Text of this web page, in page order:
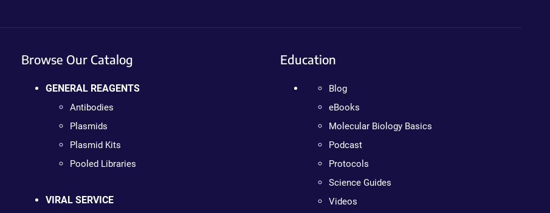
Browse Our Catalog
GENERAL REAGENTS
Antibodies
Plasmids
Plasmid Kits
Pooled Libraries
VIRAL SERVICE
Education
Blog
eBooks
Molecular Biology Basics
Podcast
Protocols
Science Guides
Videos